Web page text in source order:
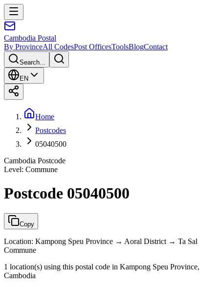
Cambodia Postal
By ProvinceAll CodesPost OfficesToolsBlogContact
Search...
EN
Home
Postcodes
05040500
Cambodia Postcode
Level: Commune
Postcode 05040500
Copy
Location: Kampong Speu Province → Aoral District → Ta Sal
Commune
1 location(s) using this postal code in Kampong Speu Province,
Cambodia